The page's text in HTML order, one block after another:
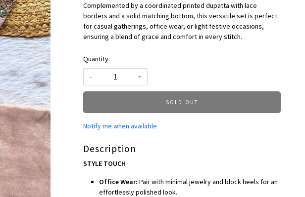
Complemented by a coordinated printed dupatta with lace
borders and a solid matching bottom, this versatile set is perfect
for casual gatherings, office wear, or light festive occasions,
ensuring a blend of grace and comfort in every stitch.
Quantity:
-
+
SOLD OUT
Notify me when available
Description
STYLE TOUCH
Office Wear: Pair with minimal jewelry and block heels for an
effortlessly polished look.